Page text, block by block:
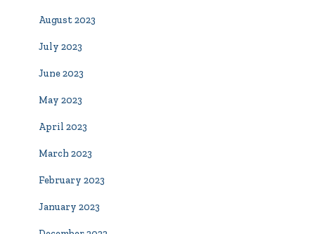
August 2023
July 2023
June 2023
May 2023
April 2023
March 2023
February 2023
January 2023